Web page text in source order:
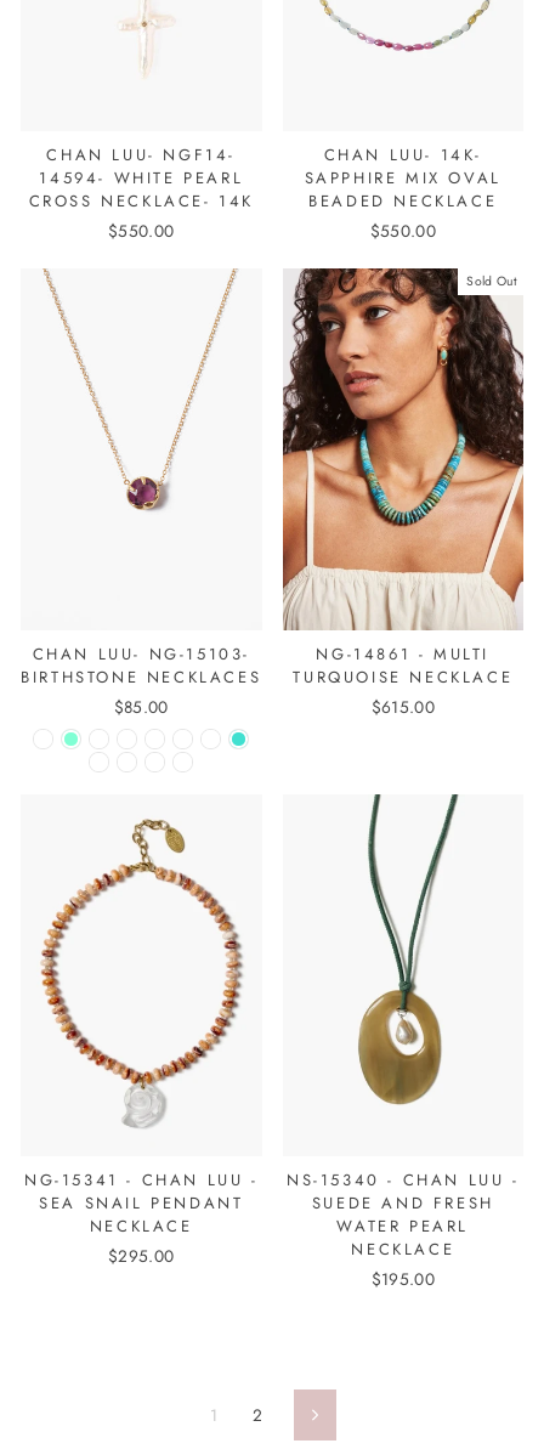
CHAN LUU- NGF14-
14594- WHITE PEARL
CROSS NECKLACE- 14K
$550.00
CHAN LUU- 14K-
SAPPHIRE MIX OVAL
BEADED NECKLACE
$550.00
CHAN LUU- NG-15103-
BIRTHSTONE NECKLACES
$85.00
Sold Out
NG-14861 - MULTI
TURQUOISE NECKLACE
$615.00
NG-15341 - CHAN LUU -
SEA SNAIL PENDANT
NECKLACE
$295.00
NS-15340 - CHAN LUU -
SUEDE AND FRESH
WATER PEARL
NECKLACE
$195.00
1 2 Next